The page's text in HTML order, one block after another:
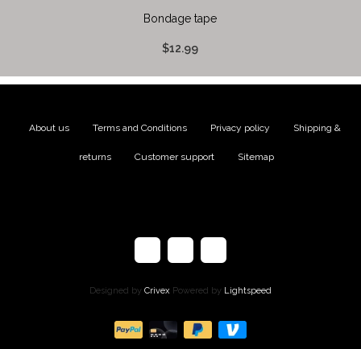
Bondage tape
$12.99
About us Terms and Conditions Privacy policy Shipping &
returns Customer support Sitemap
Designed by Crivex Powered by Lightspeed